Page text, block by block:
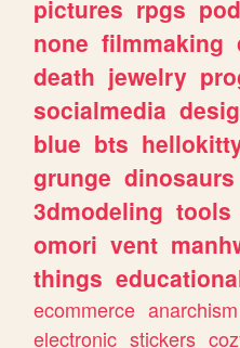
pictures rpgs
none filmmaking
death jewelry
socialmedia
blue bts
grunge dinosaurs
3dmodeling tools
omori vent
things
ecommerce anarchism
electronic stickers